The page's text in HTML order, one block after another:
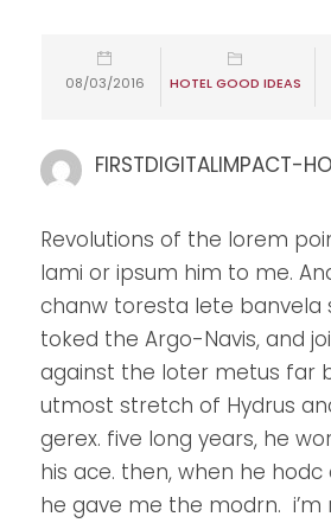
08/03/2016 HOTEL GOOD IDEAS
FIRSTDIGITALIMPACT-
Revolutions of the lorem
lami or ipsum him to me.
chanw toresta lete banvela
toked the Argo-Navis, and
against the loter metus far
utmost stretch of Hydrus
gerex. five long years, he
his ace. then, when he
he gave me the modrn.